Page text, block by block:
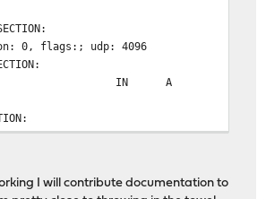
0, flags:; udp: 4096
IN A
I will contribute documentation to